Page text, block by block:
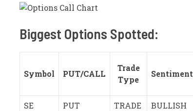
Biggest Options Spotted:
Symbol PUT/CALL
Trade
Type
Sentiment
SE PUT TRADE BULLISH